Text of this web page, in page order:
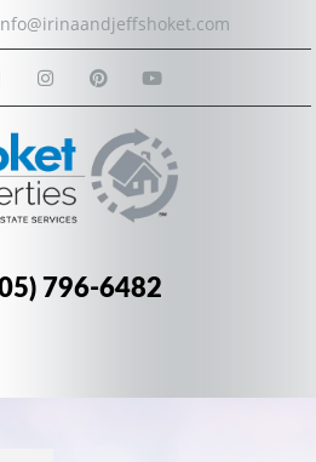
796-6482